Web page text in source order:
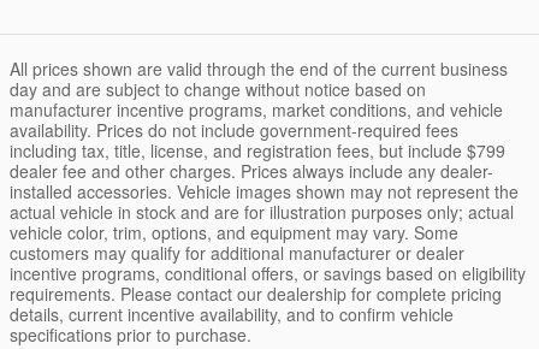
All prices shown are valid through the end of the current business
day and are subject to change without notice based on
manufacturer incentive programs, market conditions, and vehicle
availability. Prices do not include government-required fees
including tax, title, license, and registration fees, but include $799
dealer fee and other charges. Prices always include any dealer-
installed accessories. Vehicle images shown may not represent the
actual vehicle in stock and are for illustration purposes only; actual
vehicle color, trim, options, and equipment may vary. Some
customers may qualify for additional manufacturer or dealer
incentive programs, conditional offers, or savings based on eligibility
requirements. Please contact our dealership for complete pricing
details, current incentive availability, and to confirm vehicle
specifications prior to purchase.